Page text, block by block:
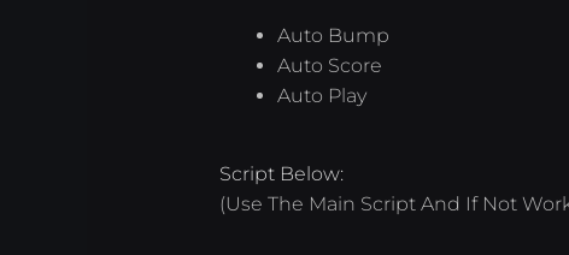
Auto Bump
Auto Score
Auto Play
Script Below:
(Use The Main Script And If Not